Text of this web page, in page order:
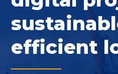
efficient